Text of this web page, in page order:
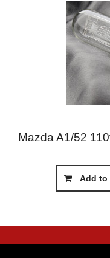
Mazda A1/52
Add to